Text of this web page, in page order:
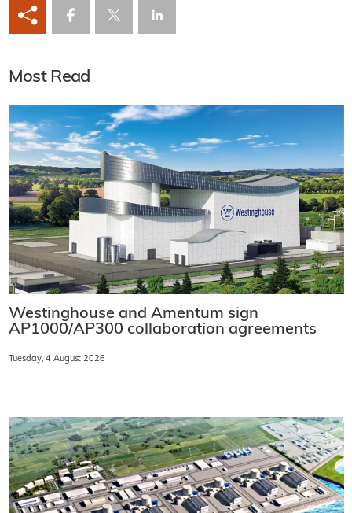
Most Read
Westinghouse and Amentum sign
AP1000/AP300 collaboration agreements
Tuesday, 4 August 2026